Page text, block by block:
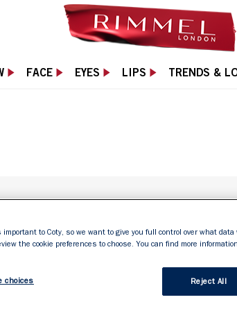
FACE EYES LIPS TRENDS &
SKIN TYPE
important to Coty, so we want to give you full control over what
the cookie preferences to choose. You can find more
choices Reject All